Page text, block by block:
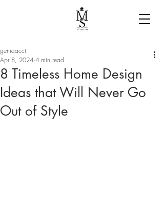
8 Timeless Home Design
Ideas that Will Never Go
Out of Style
geniaacct
Apr 8, 2024 4 min read